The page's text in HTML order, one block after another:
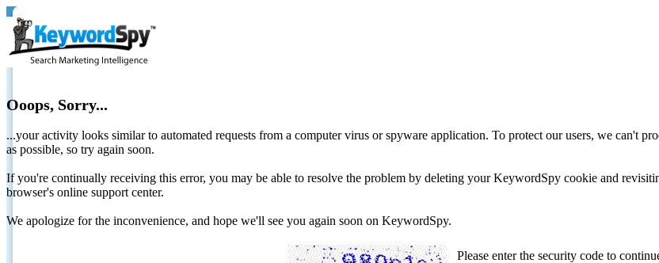
Ooops, Sorry...
...your activity looks similar to automated requests from a computer virus or spyware application. To protect our users, we can't
as possible, so try again soon.
If you're continually receiving this error, you may be able to resolve the problem by deleting your KeywordSpy cookie and
browser's online support center.
We apologize for the inconvenience, and hope we'll see you again soon on KeywordSpy.
Please enter the security code to